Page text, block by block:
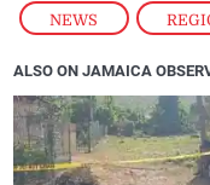
NEWS ,
ALSO ON JAMAICA